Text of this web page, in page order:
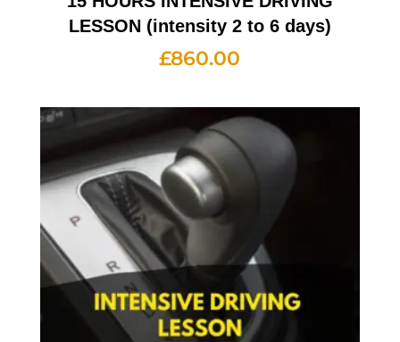
LESSON (intensity 2 to 6 days)
£860.00